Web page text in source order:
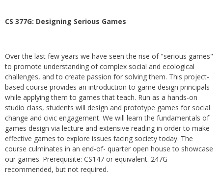
CS 377G: Designing Serious Games
Over the last few years we have seen the rise of "serious games"
to promote understanding of complex social and ecological
challenges, and to create passion for solving them. This project-
based course provides an introduction to game design principals
while applying them to games that teach. Run as a hands-on
studio class, students will design and prototype games for social
change and civic engagement. We will learn the fundamentals of
games design via lecture and extensive reading in order to make
effective games to explore issues facing society today. The
course culminates in an end-of- quarter open house to showcase
our games. Prerequisite: CS147 or equivalent. 247G
recommended, but not required.